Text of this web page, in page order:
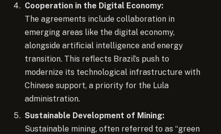
Cooperation in the Digital Economy:
The agreements include collaboration in
emerging areas like the digital economy,
alongside artificial intelligence and energy
transition. This reflects Brazil’s push to
modernize its technological infrastructure with
Chinese support, a priority for the Lula
administration.
Sustainable Development of Mining:
Sustainable mining, often referred to as “green